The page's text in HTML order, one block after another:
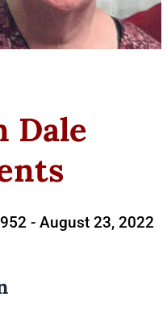
Dale
- August 23, 2022